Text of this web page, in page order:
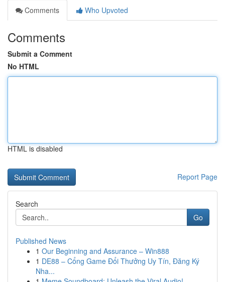
Comments
Who Upvoted
Comments
Submit a Comment
No HTML
HTML is disabled
Report Page
Search
Go
Published News
1 Our Beginning and Assurance – Win888
1 DE88 – Cổng Game Đổi Thưởng Uy Tín, Đăng Ký
Nha...